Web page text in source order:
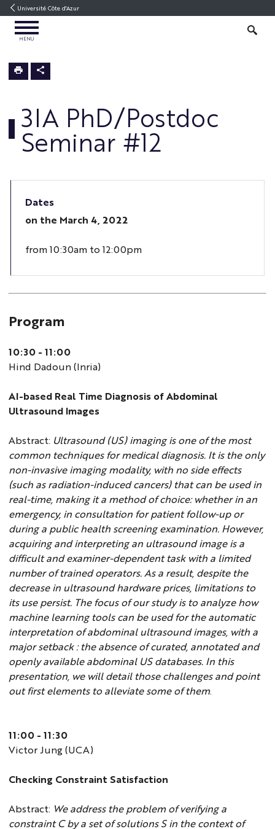
Go
content
Université Côte d'Azur
OPEN
MENU
MENU
SEARCH
3IA
Home
3IA PhD/Postdoc
Seminar #12
Dates
on the March 4, 2022
from 10:30am to 12:00pm
Program
10:30 - 11:00
Hind Dadoun (Inria)
AI-based Real Time Diagnosis of Abdominal
Ultrasound Images
Abstract: Ultrasound (US) imaging is one of the most
common techniques for medical diagnosis. It is the only
non-invasive imaging modality, with no side effects
(such as radiation-induced cancers) that can be used in
real-time, making it a method of choice: whether in an
emergency, in consultation for patient follow-up or
during a public health screening examination. However,
acquiring and interpreting an ultrasound image is a
difficult and examiner-dependent task with a limited
number of trained operators. As a result, despite the
decrease in ultrasound hardware prices, limitations to
its use persist. The focus of our study is to analyze how
machine learning tools can be used for the automatic
interpretation of abdominal ultrasound images, with a
major setback : the absence of curated, annotated and
openly available abdominal US databases. In this
presentation, we will detail those challenges and point
out first elements to alleviate some of them.
11:00 - 11:30
Victor Jung (UCA)
Checking Constraint Satisfaction
Abstract: We address the problem of verifying a
constraint C by a set of solutions S in the context of